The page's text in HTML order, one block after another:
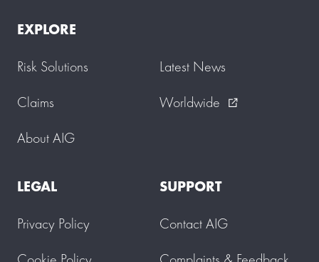
EXPLORE
Risk Solutions
Claims
About AIG
Latest News
Worldwide
external_link
LEGAL
Privacy Policy
SUPPORT
Contact AIG